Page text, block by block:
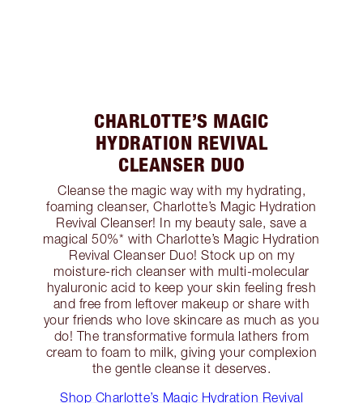
CHARLOTTE’S MAGIC
HYDRATION REVIVAL
CLEANSER DUO
Cleanse the magic way with my hydrating,
foaming cleanser, Charlotte’s Magic Hydration
Revival Cleanser! In my beauty sale, save a
magical 50%* with Charlotte’s Magic Hydration
Revival Cleanser Duo! Stock up on my
moisture-rich cleanser with multi-molecular
hyaluronic acid to keep your skin feeling fresh
and free from leftover makeup or share with
your friends who love skincare as much as you
do! The transformative formula lathers from
cream to foam to milk, giving your complexion
the gentle cleanse it deserves.
Shop Charlotte’s Magic Hydration Revival